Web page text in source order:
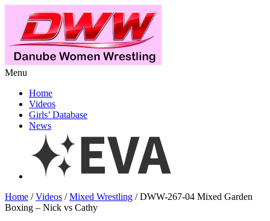
Menu
Home
Videos
Girls’ Database
News
Home /Videos /Mixed Wrestling / DWW-267-04 Mixed Garden
Boxing – Nick vs Cathy